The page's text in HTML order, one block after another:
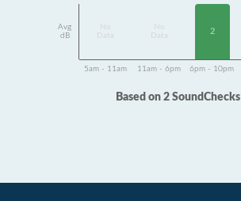
Avg
dB
Data
Data
2
5am - 11am 11am - 6pm 6pm - 10pm
Based on 2 SoundChecks